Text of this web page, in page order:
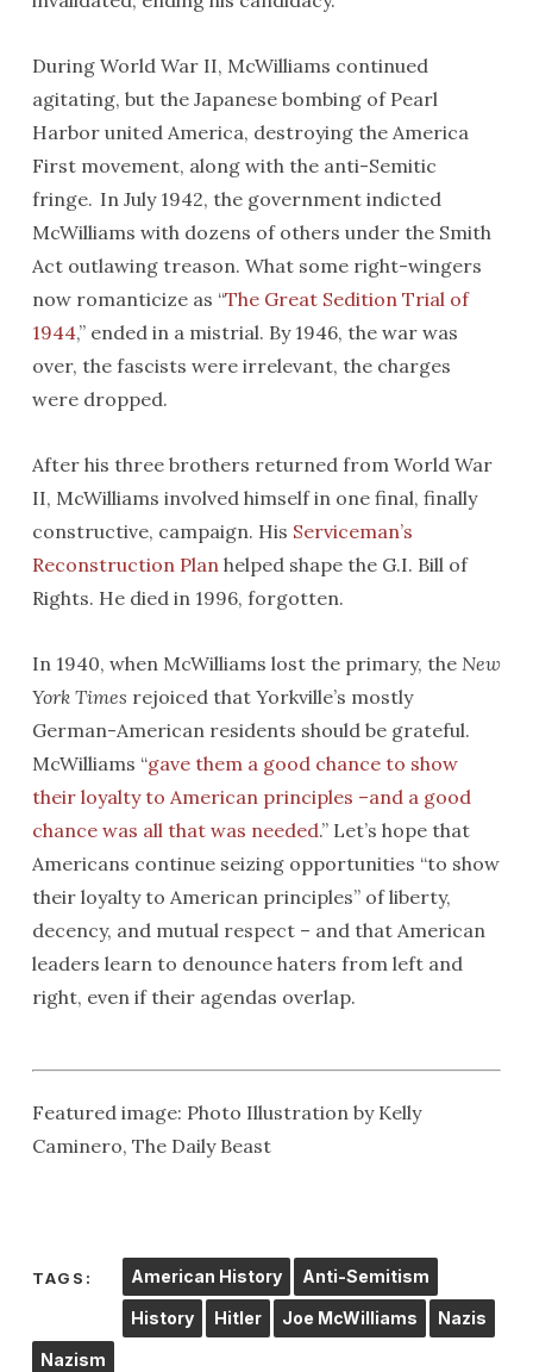
During World War II, McWilliams continued
agitating, but the Japanese bombing of Pearl
Harbor united America, destroying the America
First movement, along with the anti-Semitic
fringe. In July 1942, the government indicted
McWilliams with dozens of others under the Smith
Act outlawing treason. What some right-wingers
now romanticize as “The Great Sedition Trial of
1944,” ended in a mistrial. By 1946, the war was
over, the fascists were irrelevant, the charges
were dropped.
After his three brothers returned from World War
II, McWilliams involved himself in one final, finally
constructive, campaign. His Serviceman’s
Reconstruction Planhelped shape the G.I. Bill of
Rights. He died in 1996, forgotten.
In 1940, when McWilliams lost the primary, the New
York Times rejoiced that Yorkville’s mostly
German-American residents should be grateful.
McWilliams “gave them a good chance to show
their loyalty to American principles –and a good
chance was all that was needed.” Let’s hope that
Americans continue seizing opportunities “to show
their loyalty to American principles” of liberty,
decency, and mutual respect – and that American
leaders learn to denounce haters from left and
right, even if their agendas overlap.
Featured image: Photo Illustration by Kelly
Caminero, The Daily Beast
TAGS: American History Anti-Semitism
History Hitler Joe McWilliams Nazis
Nazism